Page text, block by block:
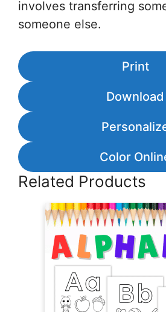
involves transferring
someone else.
Print
Download
Color
Related Products